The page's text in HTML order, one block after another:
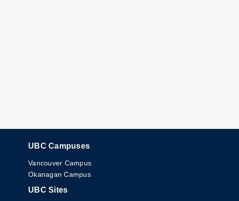
UBC Campuses
Vancouver Campus
Okanagan Campus
UBC Sites